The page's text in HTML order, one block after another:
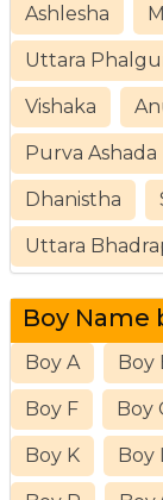
Ashlesha
Uttara
Vishaka
Purva Ashada
Dhanistha
Uttara
Boy Name
Boy A Boy
Boy F Boy
Boy K Boy L